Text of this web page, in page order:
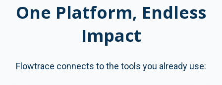
One Platform, Endless
Impact
Flowtrace connects to the tools you already use: